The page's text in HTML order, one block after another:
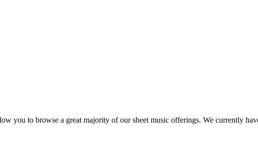
you to browse a great majority of our sheet music offerings. We currently